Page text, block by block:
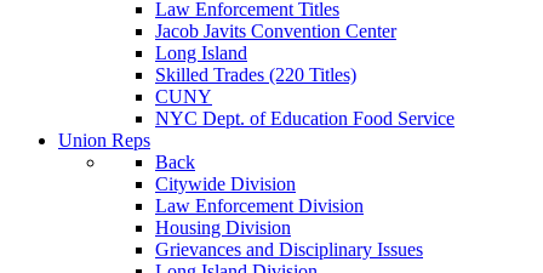
Law Enforcement Titles
Jacob Javits Convention Center
Long Island
Skilled Trades (220 Titles)
CUNY
NYC Dept. of Education Food Service
Union Reps
Back
Citywide Division
Law Enforcement Division
Housing Division
Grievances and Disciplinary Issues